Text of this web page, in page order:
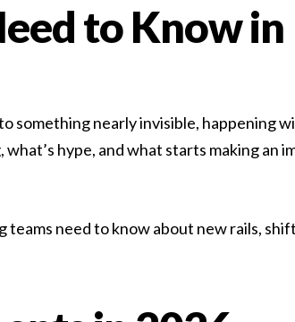
hiring managers expect,
the source of most...
to Know in
something nearly invisible, happening
hype, and what starts making an
teams need to know about new rails,